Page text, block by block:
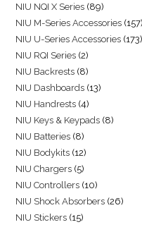
NIU NQI X Series 89
NIU M-Series Accessories 157
NIU U-Series Accessories 173
NIU RQI Series 2
NIU Backrests 8
NIU Dashboards 13
NIU Handrests 4
NIU Keys & Keypads 8
NIU Batteries 8
NIU Bodykits 12
NIU Chargers 5
NIU Controllers 10
NIU Shock Absorbers 26
NIU Stickers 15